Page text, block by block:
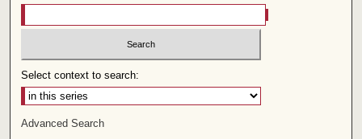
Select context to search:
Advanced Search